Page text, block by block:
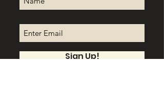
Sign Up!